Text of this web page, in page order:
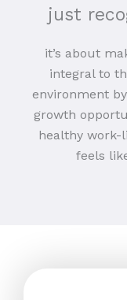
just
it’s about
integral to
environment
growth
healthy work-
feels